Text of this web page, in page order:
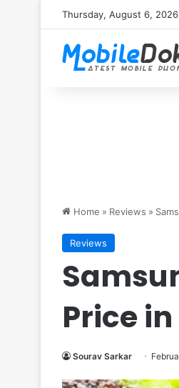
Thursday, August 6, 2026
Home » Reviews »
Reviews
Price
Sourav Sarkar